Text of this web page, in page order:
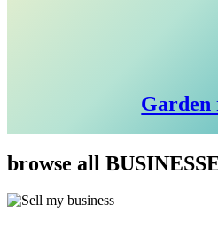
Garden
browse all